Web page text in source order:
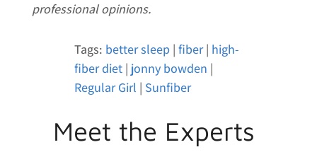
professional opinions.
Tags: better sleep| fiber| high-
fiber diet| jonny bowden |
Regular Girl | Sunfiber
Meet the Experts